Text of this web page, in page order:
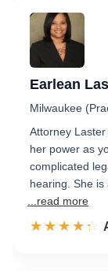
Earlean
Milwaukee
Attorney
her power as
complicated
hearing. She is
...read more
☆☆☆☆☆
★★★★★